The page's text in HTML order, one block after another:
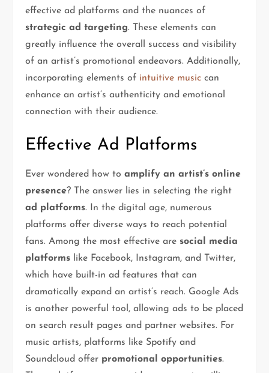
effective ad platforms and the nuances of
strategic ad targeting. These elements can
greatly influence the overall success and visibility
of an artist’s promotional endeavors. Additionally,
incorporating elements of intuitive music can
enhance an artist’s authenticity and emotional
connection with their audience.
Effective Ad Platforms
Ever wondered how toamplify an artist’s online
presence? The answer lies in selecting the right
ad platforms. In the digital age, numerous
platforms offer diverse ways to reach potential
fans. Among the most effective are social media
platforms like Facebook, Instagram, and Twitter,
which have built-in ad features that can
dramatically expand an artist’s reach. Google Ads
is another powerful tool, allowing ads to be placed
on search result pages and partner websites. For
music artists, platforms like Spotify and
Soundcloud offer promotional opportunities.